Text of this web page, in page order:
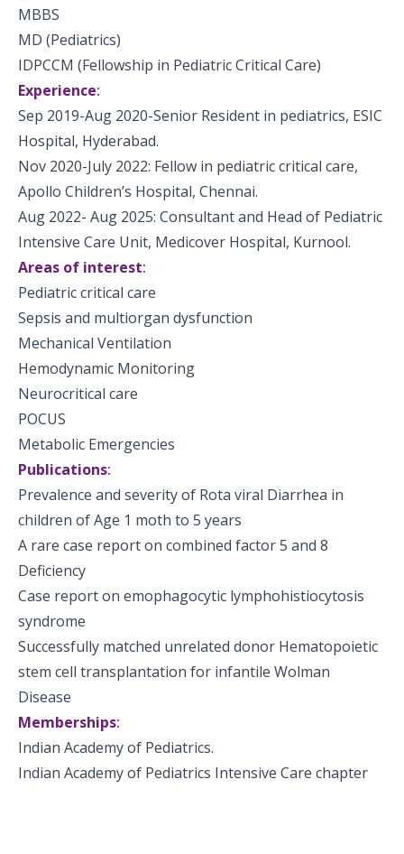
MBBS
MD (Pediatrics)
IDPCCM (Fellowship in Pediatric Critical Care)
Experience:
Sep 2019-Aug 2020-Senior Resident in pediatrics, ESIC
Hospital, Hyderabad.
Nov 2020-July 2022: Fellow in pediatric critical care,
Apollo Children’s Hospital, Chennai.
Aug 2022- Aug 2025: Consultant and Head of Pediatric
Intensive Care Unit, Medicover Hospital, Kurnool.
Areas of interest:
Pediatric critical care
Sepsis and multiorgan dysfunction
Mechanical Ventilation
Hemodynamic Monitoring
Neurocritical care
POCUS
Metabolic Emergencies
Publications:
Prevalence and severity of Rota viral Diarrhea in
children of Age 1 moth to 5 years
A rare case report on combined factor 5 and 8
Deficiency
Case report on emophagocytic lymphohistiocytosis
syndrome
Successfully matched unrelated donor Hematopoietic
stem cell transplantation for infantile Wolman
Disease
Memberships:
Indian Academy of Pediatrics.
Indian Academy of Pediatrics Intensive Care chapter